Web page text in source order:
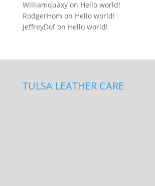
Williamquaxyon Hello world!
RodgerHom on Hello world!
JeffreyDofon Hello world!
TULSA LEATHER CARE